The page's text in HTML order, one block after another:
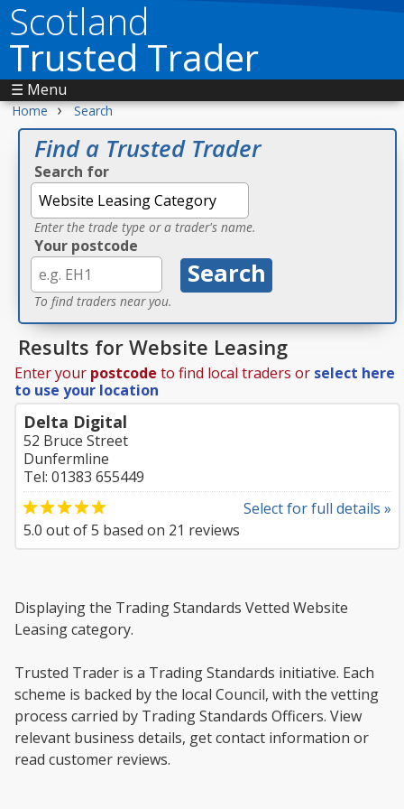
Scotland
Trusted Trader
☰ Menu
Home › Search
Find a Trusted Trader
Search for
Enter the trade type or a trader's name.
Your postcode
To find traders near you.
Results for Website Leasing
Enter your postcode to find local traders or select here
to use your location
Delta Digital
52 Bruce Street
Dunfermline
Tel: 01383 655449
Select for full details »
5.0 out of5 based on 21 reviews
Displaying the Trading Standards Vetted Website
Leasing category.
Trusted Trader is a Trading Standards initiative. Each
scheme is backed by the local Council, with the vetting
process carried by Trading Standards Officers. View
relevant business details, get contact information or
read customer reviews.